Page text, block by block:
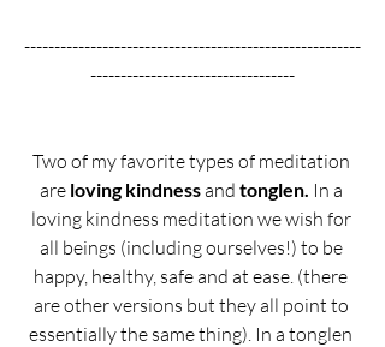
--------------------------------------------------------
----------------------------------
Two of my favorite types of meditation
are loving kindness and tonglen. In a
loving kindness meditation we wish for
all beings (including ourselves!) to be
happy, healthy, safe and at ease. (there
are other versions but they all point to
essentially the same thing). In a tonglen